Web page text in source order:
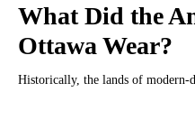
What Did the
Ottawa Wear?
Historically, the lands of modern-